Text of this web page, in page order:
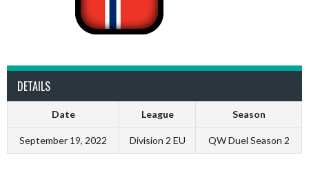
DETAILS
Date League Season
September 19, 2022 Division 2 EU QW Duel Season 2